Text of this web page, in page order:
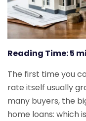
Reading Time:5
The first time you
rate itself usually
many buyers, the
home loans: which